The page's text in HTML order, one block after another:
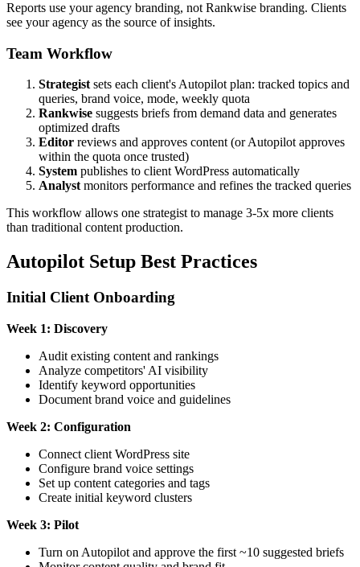
Reports use your agency branding, not Rankwise branding. Clients
see your agency as the source of insights.
Team Workflow
Strategist sets each client's Autopilot plan: tracked topics and
queries, brand voice, mode, weekly quota
Rankwise suggests briefs from demand data and generates
optimized drafts
Editor reviews and approves content (or Autopilot approves
within the quota once trusted)
System publishes to client WordPress automatically
Analyst monitors performance and refines the tracked queries
This workflow allows one strategist to manage 3-5x more clients
than traditional content production.
Autopilot Setup Best Practices
Initial Client Onboarding
Week 1: Discovery
Audit existing content and rankings
Analyze competitors' AI visibility
Identify keyword opportunities
Document brand voice and guidelines
Week 2: Configuration
Connect client WordPress site
Configure brand voice settings
Set up content categories and tags
Create initial keyword clusters
Week 3: Pilot
Turn on Autopilot and approve the first ~10 suggested briefs